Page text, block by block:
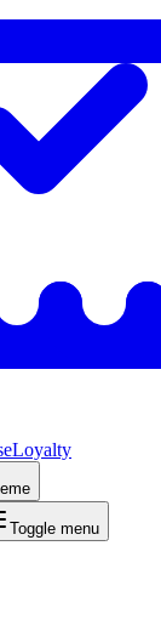
Loyalty
Toggle menu